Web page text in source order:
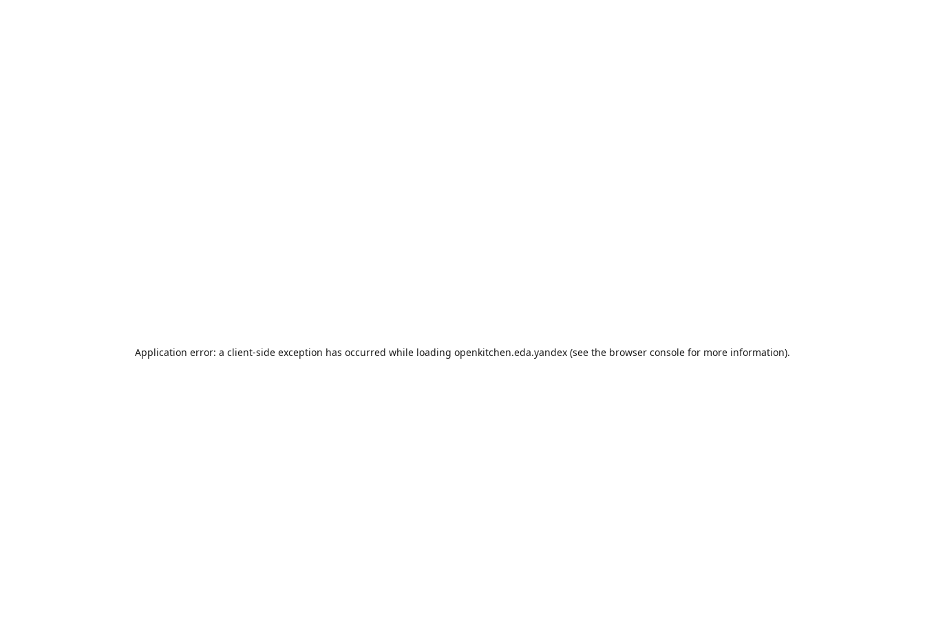
Application error: a client-side exception has occurred while loading openkitchen.eda.yandex (see the browser console for more information).